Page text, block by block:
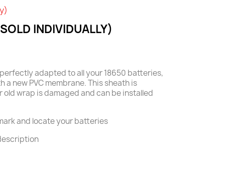
INDIVIDUALLY)
adapted to all your 18650 batteries,
a new PVC membrane. This sheath is
wrap is damaged and can be installed
and locate your batteries